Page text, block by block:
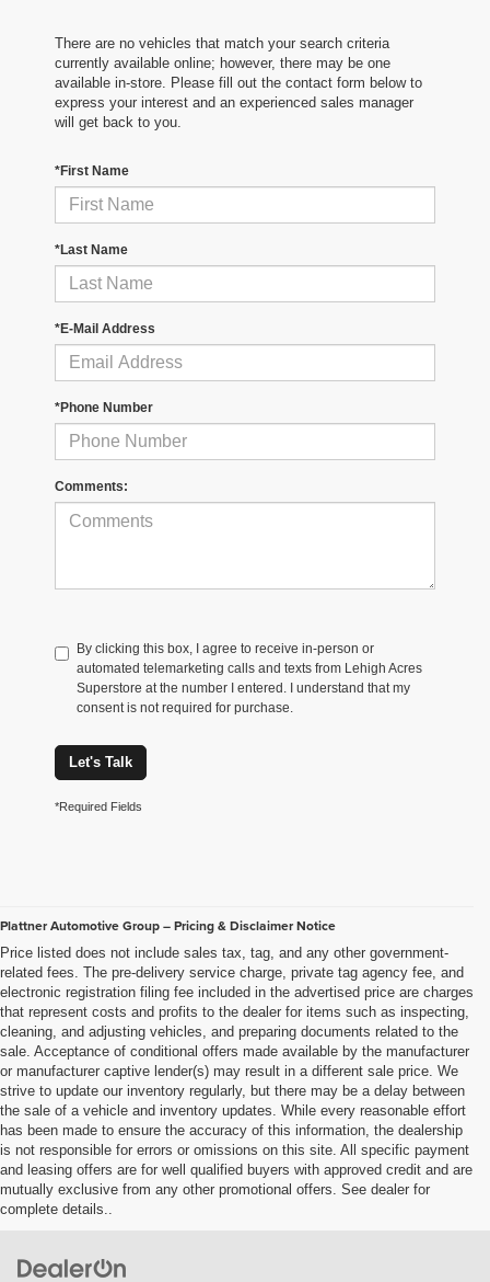
There are no vehicles that match your search criteria
currently available online; however, there may be one
available in-store. Please fill out the contact form below to
express your interest and an experienced sales manager
will get back to you.
*First Name
*Last Name
*E-Mail Address
*Phone Number
Comments:
By clicking this box, I agree to receive in-person or
automated telemarketing calls and texts from Lehigh Acres
Superstore at the number I entered. I understand that my
consent is not required for purchase.
Let's Talk
*Required Fields
Plattner Automotive Group – Pricing & Disclaimer Notice
Price listed does not include sales tax, tag, and any other government-
related fees. The pre-delivery service charge, private tag agency fee, and
electronic registration filing fee included in the advertised price are charges
that represent costs and profits to the dealer for items such as inspecting,
cleaning, and adjusting vehicles, and preparing documents related to the
sale. Acceptance of conditional offers made available by the manufacturer
or manufacturer captive lender(s) may result in a different sale price. We
strive to update our inventory regularly, but there may be a delay between
the sale of a vehicle and inventory updates. While every reasonable effort
has been made to ensure the accuracy of this information, the dealership
is not responsible for errors or omissions on this site. All specific payment
and leasing offers are for well qualified buyers with approved credit and are
mutually exclusive from any other promotional offers. See dealer for
complete details..